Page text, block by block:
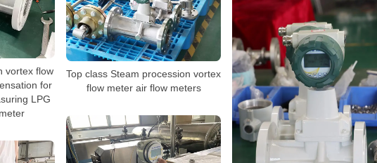
vortex flow
for
LPG
Top class Steam procession vortex
flow meter air flow meters